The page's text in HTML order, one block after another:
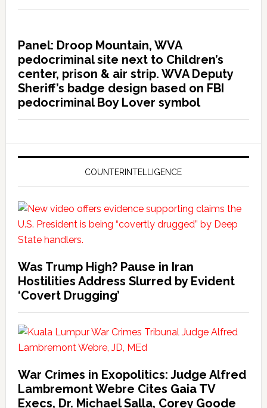
Panel: Droop Mountain, WVA
pedocriminal site next to Children’s
center, prison & air strip. WVA Deputy
Sheriff’s badge design based on FBI
pedocriminal Boy Lover symbol
COUNTERINTELLIGENCE
Was Trump High? Pause in Iran
Hostilities Address Slurred by Evident
‘Covert Drugging’
War Crimes in Exopolitics: Judge Alfred
Lambremont Webre Cites Gaia TV
Execs, Dr. Michael Salla, Corey Goode